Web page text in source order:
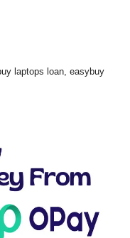
laptops loan, easybuy